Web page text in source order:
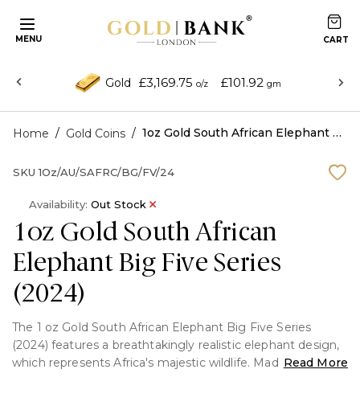
MENU
Gold £3,169.75 o/z £101.92 gm
Home / Gold Coins / 1oz Gold South African Elephant Big Five Series (2024)
1oz Gold South African
Elephant Big Five Series
(2024)
The 1 oz Gold South African Elephant Big Five Series
(2024) features a breathtakingly realistic elephant design,
which represents Africa's majestic wildlife. Made of 99.99%
Read More
SKU 1Oz/AU/SAFRC/BG/FV/24
Availability: Out Stock